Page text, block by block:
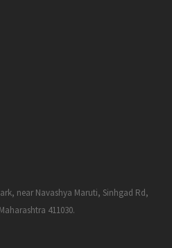
near Navashya Maruti, Sinhgad Rd,
411030.